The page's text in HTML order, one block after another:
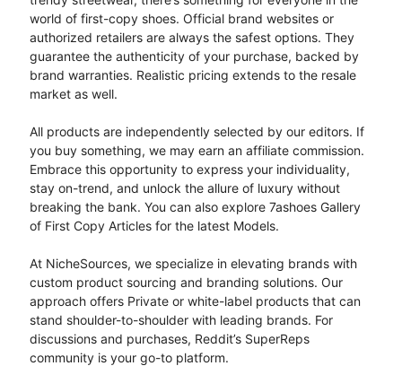
world of first-copy shoes. Official brand websites or
authorized retailers are always the safest options. They
guarantee the authenticity of your purchase, backed by
brand warranties. Realistic pricing extends to the resale
market as well.
All products are independently selected by our editors. If
you buy something, we may earn an affiliate commission.
Embrace this opportunity to express your individuality,
stay on-trend, and unlock the allure of luxury without
breaking the bank. You can also explore 7ashoes Gallery
of First Copy Articles for the latest Models.
At NicheSources, we specialize in elevating brands with
custom product sourcing and branding solutions. Our
approach offers Private or white-label products that can
stand shoulder-to-shoulder with leading brands. For
discussions and purchases, Reddit’s SuperReps
community is your go-to platform.